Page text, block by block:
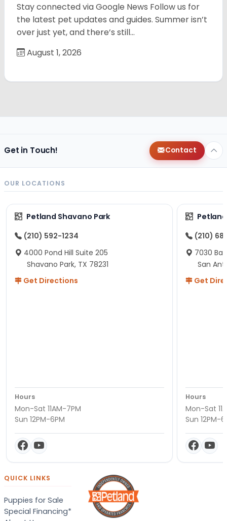
Stay connected via Google News Follow us for
the latest pet updates and guides. Summer isn’t
over just yet, and there’s still…
August 1, 2026
Get in Touch! Contact
OUR LOCATIONS
Petland Shavano Park
(210) 592-1234
4000 Pond Hill Suite 205
Shavano Park, TX 78231
Get Directions
Hours
Mon-Sat 11AM-7PM
Sun 12PM-6PM
(210)
7030
San
Get
Hours
Mon-Sat
Sun 12PM-
QUICK LINKS
Puppies for Sale
Special Financing*